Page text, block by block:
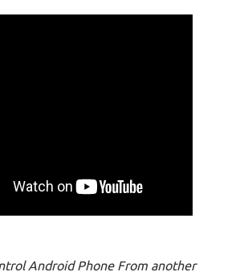
Android Phone From another